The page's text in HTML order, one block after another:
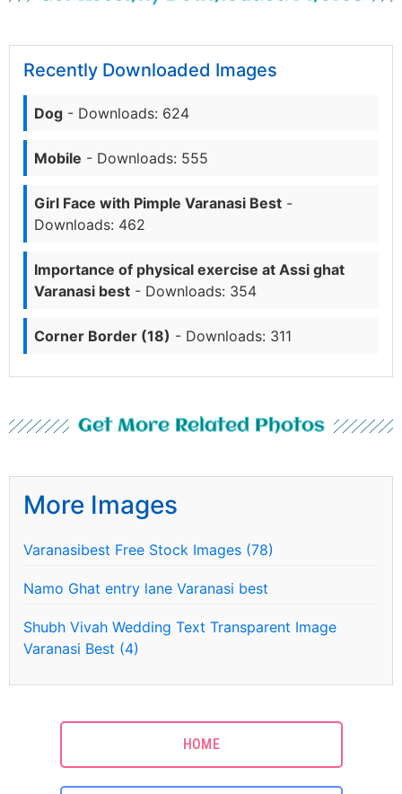
Recently Downloaded Images
Dog - Downloads: 624
Mobile - Downloads: 555
Girl Face with Pimple Varanasi Best -
Downloads: 462
Importance of physical exercise at Assi ghat
Varanasi best - Downloads: 354
Corner Border (18) - Downloads: 311
Get More Related Photos
More Images
Varanasibest Free Stock Images (78)
Namo Ghat entry lane Varanasi best
Shubh Vivah Wedding Text Transparent Image
Varanasi Best (4)
HOME